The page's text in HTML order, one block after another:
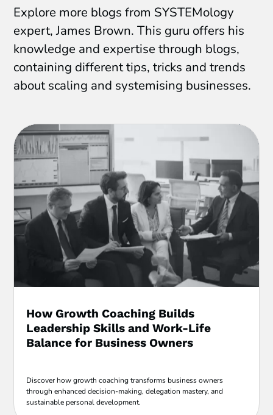
Explore more blogs from SYSTEMology
expert, James Brown. This guru offers his
knowledge and expertise through blogs,
containing different tips, tricks and trends
about scaling and systemising businesses.
How Growth Coaching Builds
Leadership Skills and Work-Life
Balance for Business Owners
Discover how growth coaching transforms business owners
through enhanced decision-making, delegation mastery, and
sustainable personal development.